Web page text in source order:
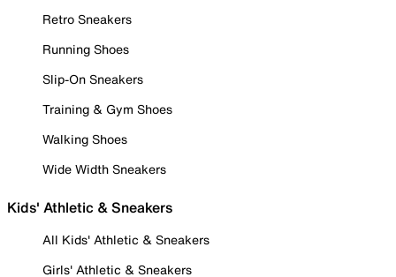
Retro Sneakers
Running Shoes
Slip-On Sneakers
Training & Gym Shoes
Walking Shoes
Wide Width Sneakers
Kids' Athletic & Sneakers
All Kids' Athletic & Sneakers
Girls' Athletic & Sneakers